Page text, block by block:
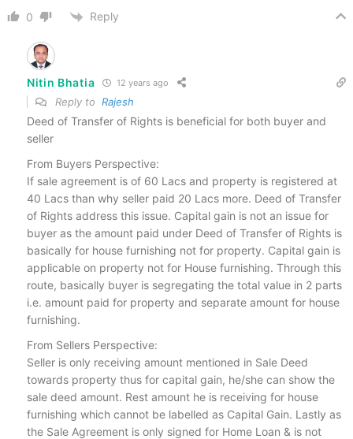
0 Reply
Nitin Bhatia 12 years ago
Reply to Rajesh
Deed of Transfer of Rights is beneficial for both buyer and
seller
From Buyers Perspective:
If sale agreement is of 60 Lacs and property is registered at
40 Lacs than why seller paid 20 Lacs more. Deed of Transfer
of Rights address this issue. Capital gain is not an issue for
buyer as the amount paid under Deed of Transfer of Rights is
basically for house furnishing not for property. Capital gain is
applicable on property not for House furnishing. Through this
route, basically buyer is segregating the total value in 2 parts
i.e. amount paid for property and separate amount for house
furnishing.
From Sellers Perspective:
Seller is only receiving amount mentioned in Sale Deed
towards property thus for capital gain, he/she can show the
sale deed amount. Rest amount he is receiving for house
furnishing which cannot be labelled as Capital Gain. Lastly as
the Sale Agreement is only signed for Home Loan & is not